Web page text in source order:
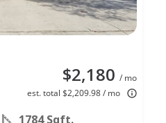
$2,180 / mo
est. total $2,209.98 / mo
1784 Sqft.